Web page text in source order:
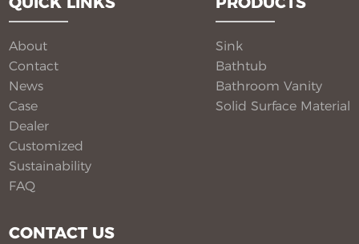
deliver seamless beauty, long-term performance, and
CONTACT US
About
Contact
News
Case
Dealer
Customized
Sustainability
FAQ
Sink
Bathtub
Bathroom Vanity​
Solid Surface Material​